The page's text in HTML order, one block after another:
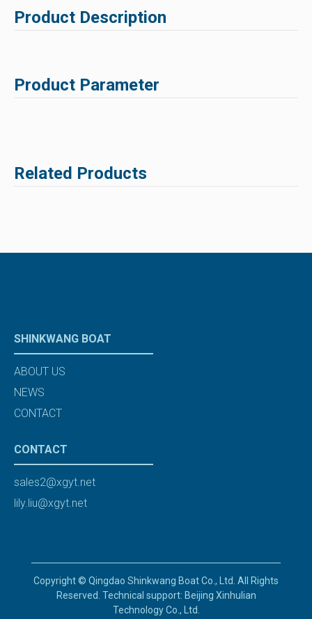
Product Description
Product Parameter
Related Products
SHINKWANG BOAT
ABOUT US
NEWS
CONTACT
CONTACT
sales2@xgyt.net
lily.liu@xgyt.net
Copyright © Qingdao Shinkwang Boat Co., Ltd. All Rights
Reserved. Technical support: Beijing Xinhulian
Technology Co., Ltd.